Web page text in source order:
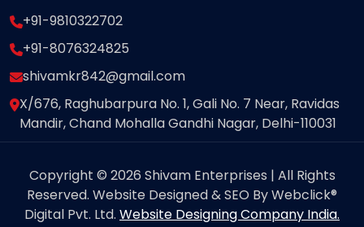
+91-9810322702
+91-8076324825
shivamkr842@gmail.com
X/676, Raghubarpura No. 1, Gali No. 7 Near, Ravidas
Mandir, Chand Mohalla Gandhi Nagar, Delhi-110031
Copyright © 2026 Shivam Enterprises | All Rights
Reserved. Website Designed & SEO By Webclick®
Digital Pvt. Ltd. Website Designing Company India.